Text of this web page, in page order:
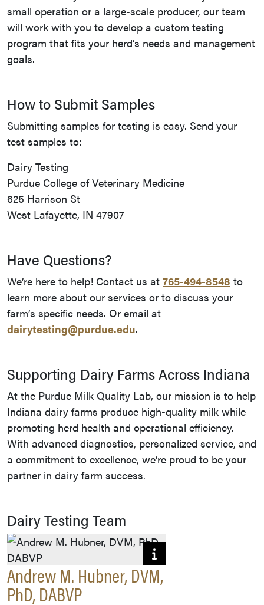
small operation or a large-scale producer, our team
will work with you to develop a custom testing
program that fits your herd’s needs and management
goals.
How to Submit Samples
Submitting samples for testing is easy. Send your
test samples to:
Dairy Testing
Purdue College of Veterinary Medicine
625 Harrison St
West Lafayette, IN 47907
Have Questions?
We’re here to help! Contact us at 765-494-8548 to
learn more about our services or to discuss your
farm’s specific needs. Or email at
dairytesting@purdue.edu.
Supporting Dairy Farms Across Indiana
At the Purdue Milk Quality Lab, our mission is to help
Indiana dairy farms produce high-quality milk while
promoting herd health and operational efficiency.
With advanced diagnostics, personalized service, and
a commitment to excellence, we’re proud to be your
partner in dairy farm success.
Dairy Testing Team
Andrew M. Hubner, DVM,
PhD, DABVP